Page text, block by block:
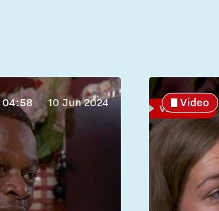
04:58 10 Jun 2024 Video